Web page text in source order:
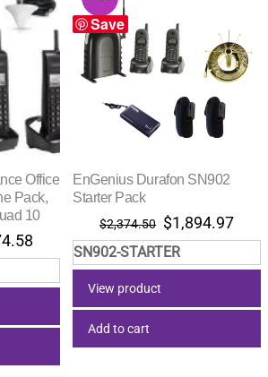
Office
Pack,
10
Current
price
is:
$1,774.58.
Save
EnGenius Durafon SN902
Starter Pack
$2,374.50 Original
price
was:
$1,894.97
price
is:
SN902-STARTER
View product
Add to cart